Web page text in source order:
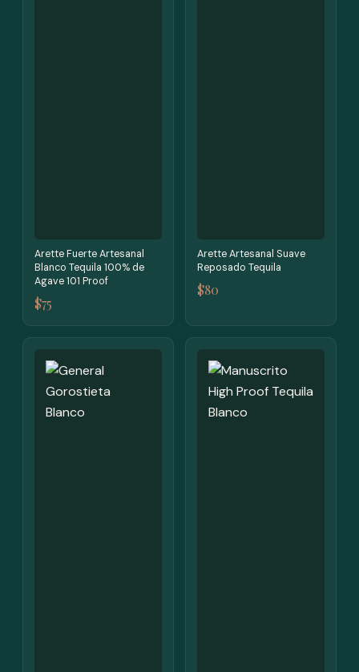
Arette Fuerte Artesanal
Blanco Tequila 100% de
Agave 101 Proof
$75
Arette Artesanal Suave
Reposado Tequila
$80